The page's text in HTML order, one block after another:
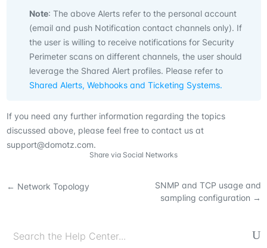
Note: The above Alerts refer to the personal account
(email and push Notification contact channels only). If
the user is willing to receive notifications for Security
Perimeter scans on different channels, the user should
leverage the Shared Alert profiles. Please refer to
Shared Alerts, Webhooks and Ticketing Systems.
If you need any further information regarding the topics
discussed above, please feel free to contact us at
support@domotz.com.
Share via Social Networks
← Network Topology
SNMP and TCP usage and
sampling configuration →